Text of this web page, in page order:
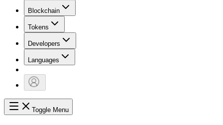
Blockchain
Tokens
Developers
Languages
Toggle Menu